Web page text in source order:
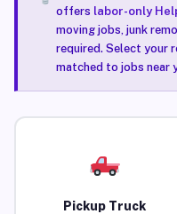
offers labor-only
moving jobs, junk
required. Select your
matched to jobs near
Pickup Truck